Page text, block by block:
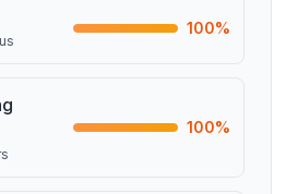
100%
100%